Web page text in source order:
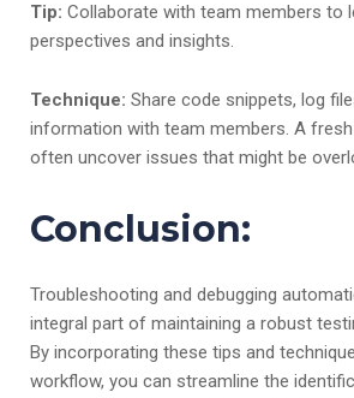
Tip: Collaborate with team members to
perspectives and insights.
Technique: Share code snippets, log
information with team members. A
often uncover issues that might be
Conclusion:
Troubleshooting and debugging
integral part of maintaining a robust
By incorporating these tips and
workflow, you can streamline the